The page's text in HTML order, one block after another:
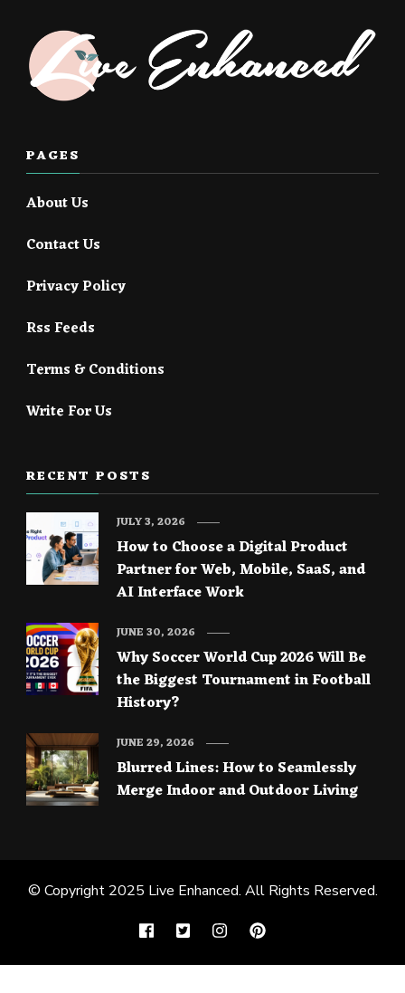
PAGES
About Us
Contact Us
Privacy Policy
Rss Feeds
Terms & Conditions
Write For Us
RECENT POSTS
How to Choose a Digital Product
Partner for Web, Mobile, SaaS, and
AI Interface Work
JULY 3, 2026
Why Soccer World Cup 2026 Will Be
the Biggest Tournament in Football
History?
JUNE 30, 2026
Blurred Lines: How to Seamlessly
Merge Indoor and Outdoor Living
JUNE 29, 2026
© Copyright 2025 Live Enhanced. All Rights Reserved.